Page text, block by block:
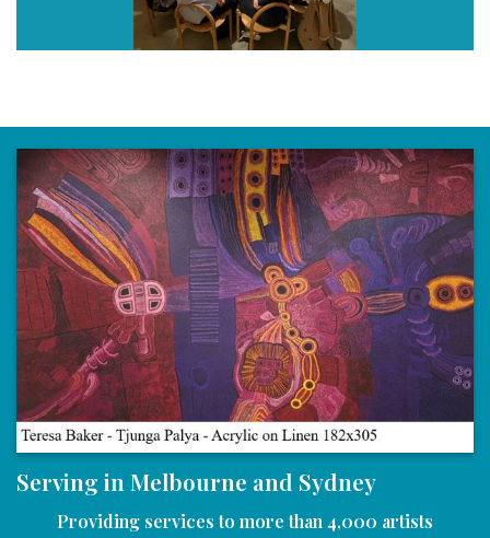
Serving in Melbourne and Sydney
Providing services to more than 4,000 artists